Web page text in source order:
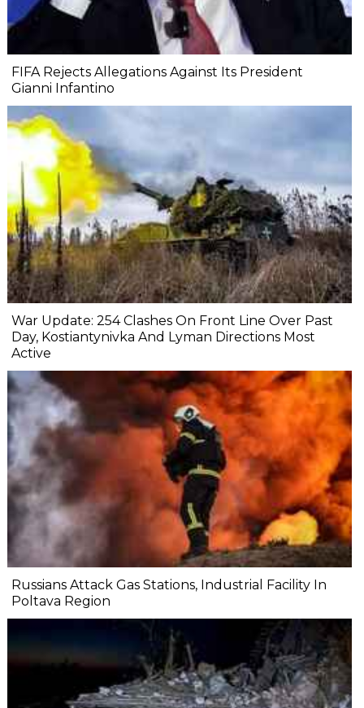
FIFA Rejects Allegations Against Its President
Gianni Infantino
War Update: 254 Clashes On Front Line Over Past
Day, Kostiantynivka And Lyman Directions Most
Active
Russians Attack Gas Stations, Industrial Facility In
Poltava Region